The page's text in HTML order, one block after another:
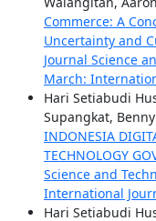
Commerce: A
Uncertainty and
Journal Science
March:
Hari Setiabudi
Supangkat,
INDONESIA
TECHNOLOGY
Science and
International
Hari Setiabudi